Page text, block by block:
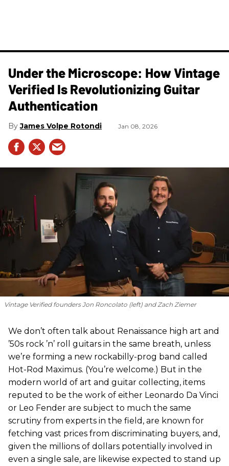
Under the Microscope: How Vintage
Verified Is Revolutionizing Guitar
Authentication
James Volpe Rotondi Jan 08, 2026
Vintage Verified founders Jon Roncolato (left) and Zach Ziemer
We don’t often talk about Renaissance high art and
’50s rock ’n’ roll guitars in the same breath, unless
we’re forming a new rockabilly-prog band called
Hot-Rod Maximus. (You’re welcome.) But in the
modern world of art and guitar collecting, items
reputed to be the work of either Leonardo Da Vinci
or Leo Fender are subject to much the same
scrutiny from experts in the field, are known for
fetching vast prices from discriminating buyers, and,
given the millions of dollars potentially involved in
even a single sale, are likewise expected to stand up